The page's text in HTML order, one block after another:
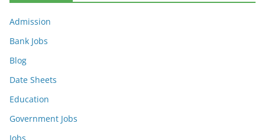
Admission
Bank Jobs
Blog
Date Sheets
Education
Government Jobs